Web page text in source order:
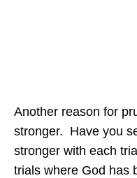
Another reason for
stronger. Have you
stronger with each
trials where God has